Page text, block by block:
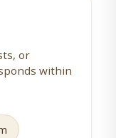
or
within